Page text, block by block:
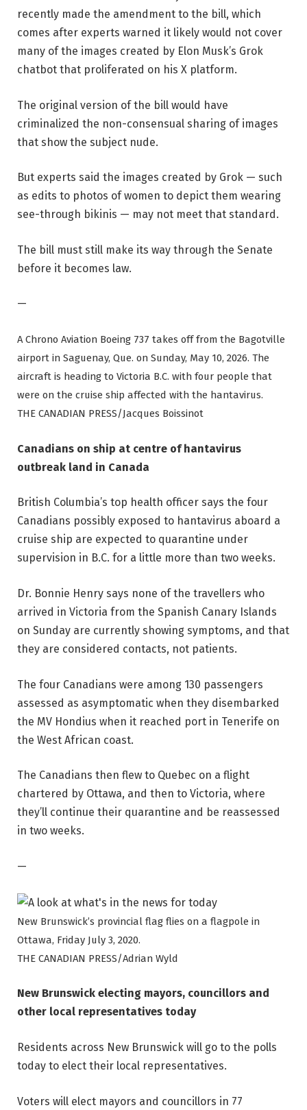
recently made the amendment to the bill, which
comes after experts warned it likely would not cover
many of the images created by Elon Musk’s Grok
chatbot that proliferated on his X platform.
The original version of the bill would have
criminalized the non-consensual sharing of images
that show the subject nude.
But experts said the images created by Grok — such
as edits to photos of women to depict them wearing
see-through bikinis — may not meet that standard.
The bill must still make its way through the Senate
before it becomes law.
—
A Chrono Aviation Boeing 737 takes off from the Bagotville
airport in Saguenay, Que. on Sunday, May 10, 2026. The
aircraft is heading to Victoria B.C. with four people that
were on the cruise ship affected with the hantavirus.
THE CANADIAN PRESS/Jacques Boissinot
Canadians on ship at centre of hantavirus
outbreak land in Canada
British Columbia’s top health officer says the four
Canadians possibly exposed to hantavirus aboard a
cruise ship are expected to quarantine under
supervision in B.C. for a little more than two weeks.
Dr. Bonnie Henry says none of the travellers who
arrived in Victoria from the Spanish Canary Islands
on Sunday are currently showing symptoms, and that
they are considered contacts, not patients.
The four Canadians were among 130 passengers
assessed as asymptomatic when they disembarked
the MV Hondius when it reached port in Tenerife on
the West African coast.
The Canadians then flew to Quebec on a flight
chartered by Ottawa, and then to Victoria, where
they’ll continue their quarantine and be reassessed
in two weeks.
—
New Brunswick’s provincial flag flies on a flagpole in
Ottawa, Friday July 3, 2020.
THE CANADIAN PRESS/Adrian Wyld
New Brunswick electing mayors, councillors and
other local representatives today
Residents across New Brunswick will go to the polls
today to elect their local representatives.
Voters will elect mayors and councillors in 77